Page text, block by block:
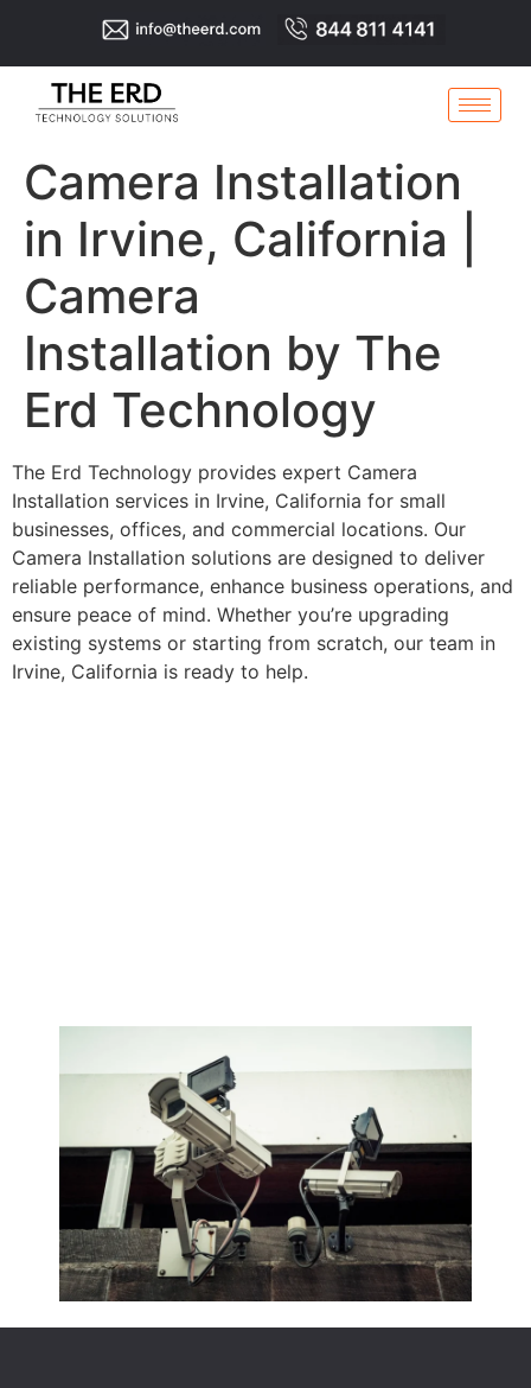
Camera Installation
in Irvine, California |
Camera
Installation by The
Erd Technology
The Erd Technology provides expert Camera
Installation services in Irvine, California for small
businesses, offices, and commercial locations. Our
Camera Installation solutions are designed to deliver
reliable performance, enhance business operations, and
ensure peace of mind. Whether you’re upgrading
existing systems or starting from scratch, our team in
Irvine, California is ready to help.